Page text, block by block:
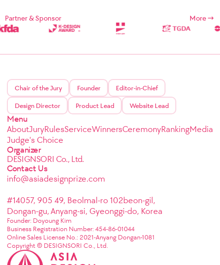
Partner & Sponsor More
Chair of the Jury Founder Editor-in-Chief
Design Director Product Lead Website Lead
Menu
AboutJuryRulesServiceWinnersCeremonyRankingMedia
Judge's Choice
Organizer
DESIGNSORI Co., Ltd.
Contact Us
info@asiadesignprize.com
#14057, 905 49, Beolmal-ro 102beon-gil,
Dongan-gu, Anyang-si, Gyeonggi-do, Korea
Founder: Doyoung Kim
Business Registration Number: 454-86-01044
Online Sales License No.: 2021-Anyang Dongan-1081
Copyright © DESIGNSORI Co., Ltd.